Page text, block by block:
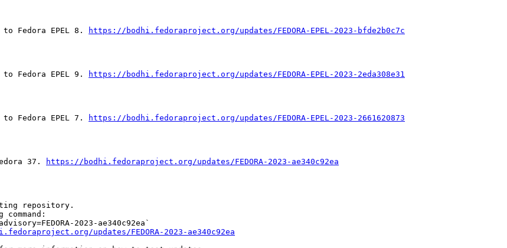
to Fedora EPEL 8. https://bodhi.fedoraproject.org/updates/FEDORA-EPEL-2023-bfde2b0c7c
to Fedora EPEL 9. https://bodhi.fedoraproject.org/updates/FEDORA-EPEL-2023-2eda308e31
to Fedora EPEL 7. https://bodhi.fedoraproject.org/updates/FEDORA-EPEL-2023-2661620873
37. https://bodhi.fedoraproject.org/updates/FEDORA-2023-ae340c92ea
repository.
2023-ae340c92ea`
updates/FEDORA-2023-ae340c92ea